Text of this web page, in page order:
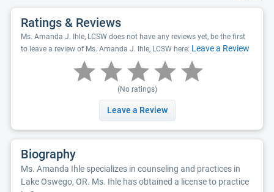
Ratings & Reviews
Ms. Amanda J. Ihle, LCSW does not have any reviews yet, be the first
to leave a review of Ms. Amanda J. Ihle, LCSW here: Leave a Review
(No ratings)
Leave a Review
Biography
Ms. Amanda Ihle specializes in counseling and practices in
Lake Oswego, OR. Ms. Ihle has obtained a license to practice